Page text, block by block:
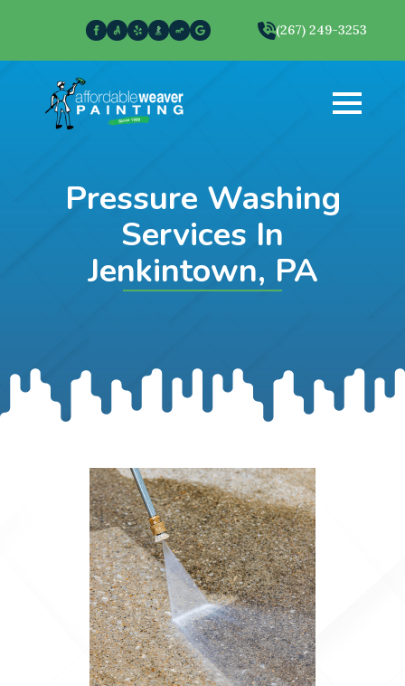
(267) 249-3253
Pressure Washing
Services In
Jenkintown, PA